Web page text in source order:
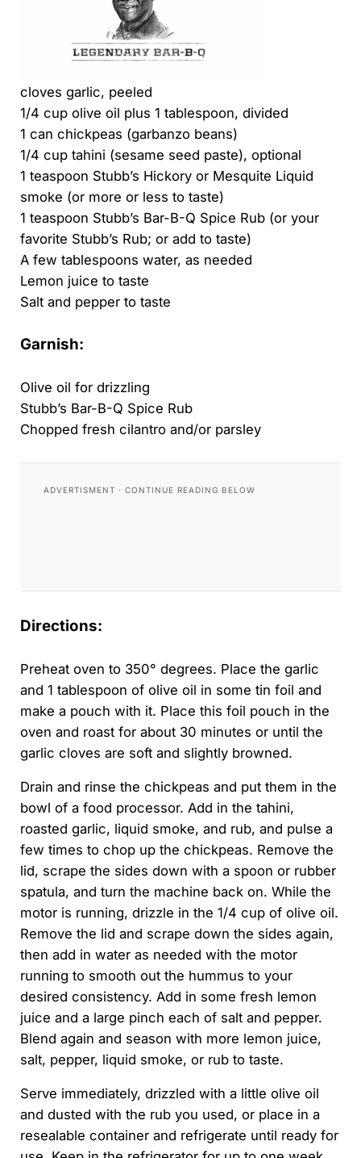
cloves garlic, peeled
1/4 cup olive oil plus 1 tablespoon, divided
1 can chickpeas (garbanzo beans)
1/4 cup tahini (sesame seed paste), optional
1 teaspoon Stubb’s Hickory or Mesquite Liquid
smoke (or more or less to taste)
1 teaspoon Stubb’s Bar-B-Q Spice Rub (or your
favorite Stubb’s Rub; or add to taste)
A few tablespoons water, as needed
Lemon juice to taste
Salt and pepper to taste
Garnish:
Olive oil for drizzling
Stubb’s Bar-B-Q Spice Rub
Chopped fresh cilantro and/or parsley
Directions:
Preheat oven to 350° degrees. Place the garlic
and 1 tablespoon of olive oil in some tin foil and
make a pouch with it. Place this foil pouch in the
oven and roast for about 30 minutes or until the
garlic cloves are soft and slightly browned.
Drain and rinse the chickpeas and put them in the
bowl of a food processor. Add in the tahini,
roasted garlic, liquid smoke, and rub, and pulse a
few times to chop up the chickpeas. Remove the
lid, scrape the sides down with a spoon or rubber
spatula, and turn the machine back on. While the
motor is running, drizzle in the 1/4 cup of olive oil.
Remove the lid and scrape down the sides again,
then add in water as needed with the motor
running to smooth out the hummus to your
desired consistency. Add in some fresh lemon
juice and a large pinch each of salt and pepper.
Blend again and season with more lemon juice,
salt, pepper, liquid smoke, or rub to taste.
Serve immediately, drizzled with a little olive oil
and dusted with the rub you used, or place in a
resealable container and refrigerate until ready for